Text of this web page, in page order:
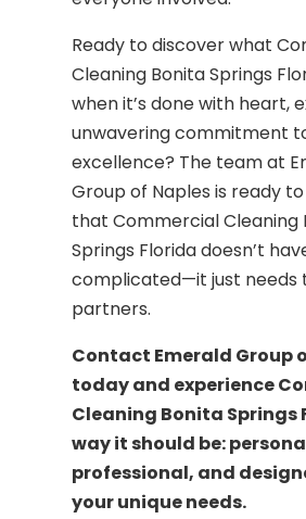
Ready to discover what
Cleaning Bonita Springs
when it’s done with heart,
unwavering commitment
excellence? The team at
Group of Naples is ready
that Commercial Cleaning
Springs Florida doesn’t
complicated—it just needs
partners.
Contact Emerald Group
today and experience
Cleaning Bonita Springs
way it should be:
professional, and
your unique needs.